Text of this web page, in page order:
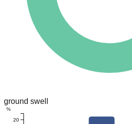
ground swell
20
%